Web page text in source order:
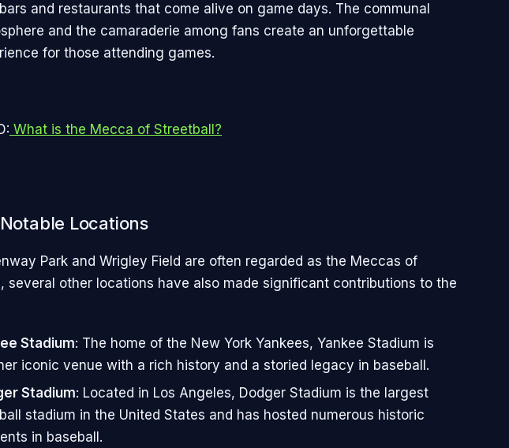
and restaurants that come alive on game days. The communal
and the camaraderie among fans create an unforgettable
for those attending games.
What is the Mecca of Streetball?
Locations
Park and Wrigley Field are often regarded as the Meccas of
several other locations have also made significant contributions to the
Stadium: The home of the New York Yankees, Yankee Stadium is
iconic venue with a rich history and a storied legacy in baseball.
Stadium: Located in Los Angeles, Dodger Stadium is the largest
stadium in the United States and has hosted numerous historic
in baseball.